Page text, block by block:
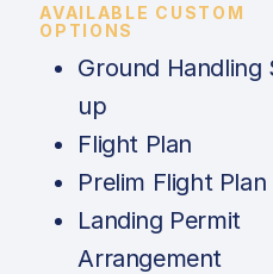
AVAILABLE CUSTOM
OPTIONS
Ground Handling
up
Flight Plan
Prelim Flight Plan
Landing Permit
Arrangement